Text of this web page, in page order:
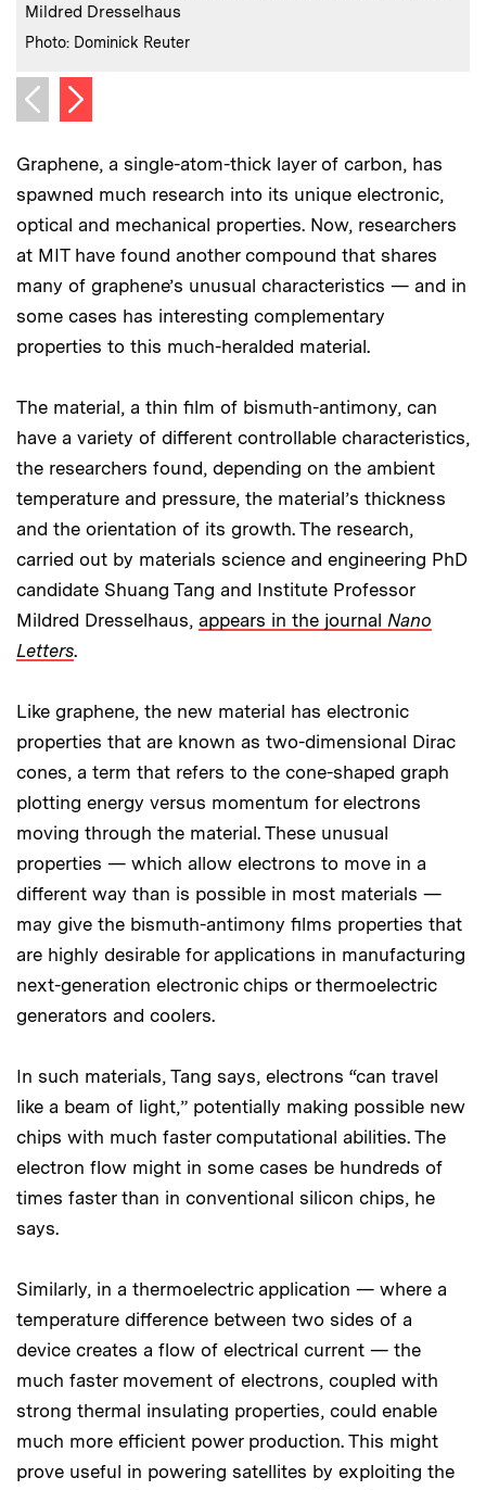
Mildred Dresselhaus
Credits :
Photo: Dominick Reuter
Previous image
Next image
Graphene, a single-atom-thick layer of carbon, has
spawned much research into its unique electronic,
optical and mechanical properties. Now, researchers
at MIT have found another compound that shares
many of graphene’s unusual characteristics — and in
some cases has interesting complementary
properties to this much-heralded material.
The material, a thin film of bismuth-antimony, can
have a variety of different controllable characteristics,
the researchers found, depending on the ambient
temperature and pressure, the material’s thickness
and the orientation of its growth. The research,
carried out by materials science and engineering PhD
candidate Shuang Tang and Institute Professor
Mildred Dresselhaus, appears in the journal Nano
Letters.
Like graphene, the new material has electronic
properties that are known as two-dimensional Dirac
cones, a term that refers to the cone-shaped graph
plotting energy versus momentum for electrons
moving through the material. These unusual
properties — which allow electrons to move in a
different way than is possible in most materials —
may give the bismuth-antimony films properties that
are highly desirable for applications in manufacturing
next-generation electronic chips or thermoelectric
generators and coolers.
In such materials, Tang says, electrons “can travel
like a beam of light,” potentially making possible new
chips with much faster computational abilities. The
electron flow might in some cases be hundreds of
times faster than in conventional silicon chips, he
says.
Similarly, in a thermoelectric application — where a
temperature difference between two sides of a
device creates a flow of electrical current — the
much faster movement of electrons, coupled with
strong thermal insulating properties, could enable
much more efficient power production. This might
prove useful in powering satellites by exploiting the